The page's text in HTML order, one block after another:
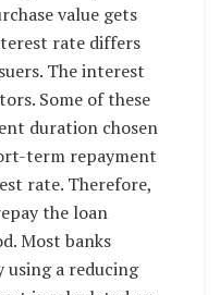
value gets
rate differs
The interest
Some of these
duration chosen
term repayment
rate. Therefore,
the loan
Most banks
using a reducing